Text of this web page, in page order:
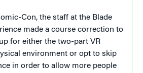
Con, the staff at the Blade
made a course correction to
for either the two-part VR
environment or opt to skip
in order to allow more people